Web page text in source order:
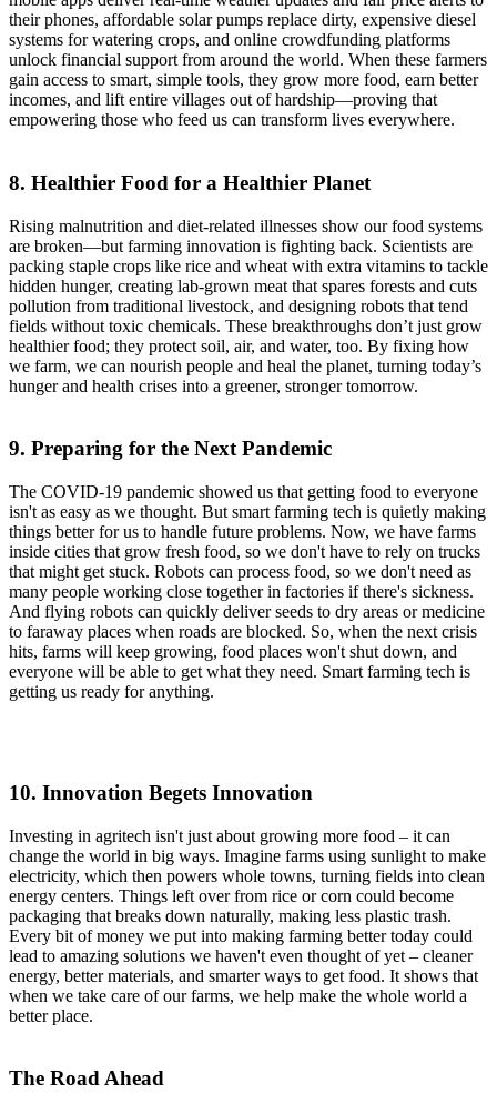
their phones, affordable solar pumps replace dirty, expensive diesel
systems for watering crops, and online crowdfunding platforms
unlock financial support from around the world. When these farmers
gain access to smart, simple tools, they grow more food, earn better
incomes, and lift entire villages out of hardship—proving that
empowering those who feed us can transform lives everywhere.
8. Healthier Food for a Healthier Planet
Rising malnutrition and diet-related illnesses show our food systems
are broken—but farming innovation is fighting back. Scientists are
packing staple crops like rice and wheat with extra vitamins to tackle
hidden hunger, creating lab-grown meat that spares forests and cuts
pollution from traditional livestock, and designing robots that tend
fields without toxic chemicals. These breakthroughs don’t just grow
healthier food; they protect soil, air, and water, too. By fixing how
we farm, we can nourish people and heal the planet, turning today’s
hunger and health crises into a greener, stronger tomorrow.
9. Preparing for the Next Pandemic
The COVID-19 pandemic showed us that getting food to everyone
isn't as easy as we thought. But smart farming tech is quietly making
things better for us to handle future problems. Now, we have farms
inside cities that grow fresh food, so we don't have to rely on trucks
that might get stuck. Robots can process food, so we don't need as
many people working close together in factories if there's sickness.
And flying robots can quickly deliver seeds to dry areas or medicine
to faraway places when roads are blocked. So, when the next crisis
hits, farms will keep growing, food places won't shut down, and
everyone will be able to get what they need. Smart farming tech is
getting us ready for anything.
10. Innovation Begets Innovation
Investing in agritech isn't just about growing more food – it can
change the world in big ways. Imagine farms using sunlight to make
electricity, which then powers whole towns, turning fields into clean
energy centers. Things left over from rice or corn could become
packaging that breaks down naturally, making less plastic trash.
Every bit of money we put into making farming better today could
lead to amazing solutions we haven't even thought of yet – cleaner
energy, better materials, and smarter ways to get food. It shows that
when we take care of our farms, we help make the whole world a
better place.
The Road Ahead